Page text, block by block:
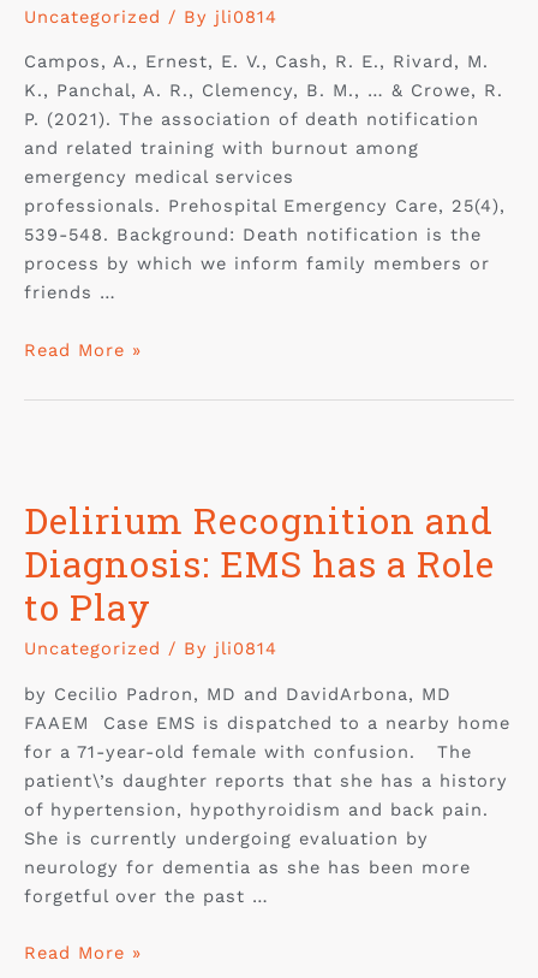
Uncategorized / By jli0814
Campos, A., Ernest, E. V., Cash, R. E., Rivard, M.
K., Panchal, A. R., Clemency, B. M., … & Crowe, R.
P. (2021). The association of death notification
and related training with burnout among
emergency medical services
professionals. Prehospital Emergency Care, 25(4),
539-548. Background: Death notification is the
process by which we inform family members or
friends …
Read More »
Delirium Recognition and
Diagnosis: EMS has a Role
to Play
Uncategorized / By jli0814
by Cecilio Padron, MD and DavidArbona, MD
FAAEM Case EMS is dispatched to a nearby home
for a 71-year-old female with confusion. The
patient\’s daughter reports that she has a history
of hypertension, hypothyroidism and back pain.
She is currently undergoing evaluation by
neurology for dementia as she has been more
forgetful over the past …
Read More »